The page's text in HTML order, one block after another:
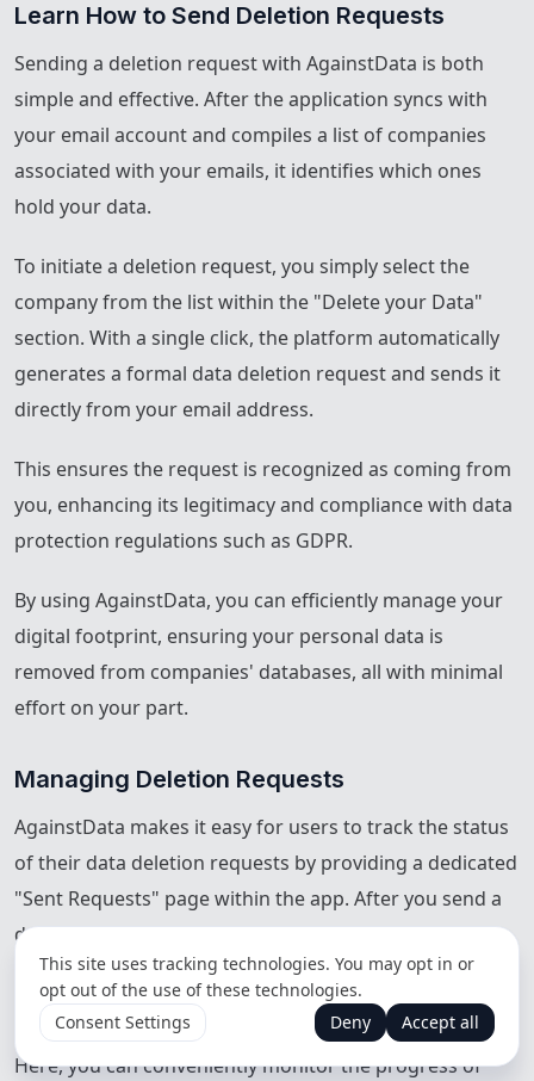
Learn How to Send Deletion Requests
Sending a deletion request with AgainstData is both
simple and effective. After the application syncs with
your email account and compiles a list of companies
associated with your emails, it identifies which ones
hold your data.
To initiate a deletion request, you simply select the
company from the list within the "Delete your Data"
section. With a single click, the platform automatically
generates a formal data deletion request and sends it
directly from your email address.
This ensures the request is recognized as coming from
you, enhancing its legitimacy and compliance with data
protection regulations such as GDPR.
By using AgainstData, you can efficiently manage your
digital footprint, ensuring your personal data is
removed from companies' databases, all with minimal
effort on your part.
Managing Deletion Requests
AgainstData makes it easy for users to track the status
of their data deletion requests by providing a dedicated
"Sent Requests" page within the app. After you send a
deletion request to a company, any responses from
that company are automatically captured and displayed
directly on this page.
Here, you can conveniently monitor the progress of
This site uses tracking technologies. You may opt in or
opt out of the use of these technologies.
Consent Settings
Deny Accept all